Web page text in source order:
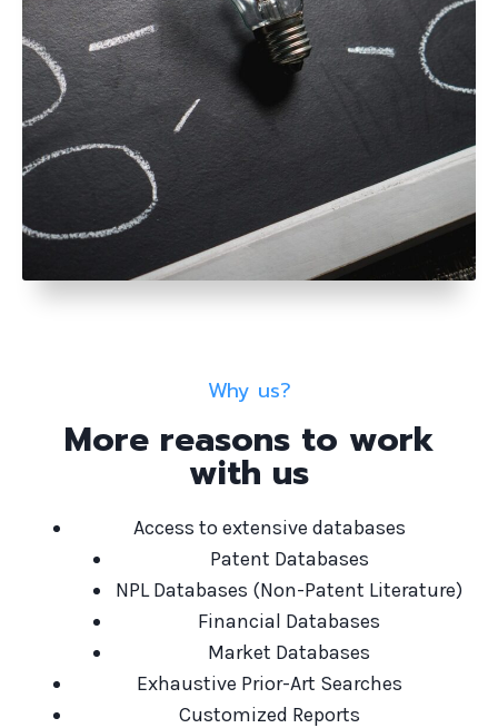
Why us?
More reasons to work
with us
Access to extensive databases
Patent Databases
NPL Databases (Non-Patent Literature)
Financial Databases
Market Databases
Exhaustive Prior-Art Searches
Customized Reports